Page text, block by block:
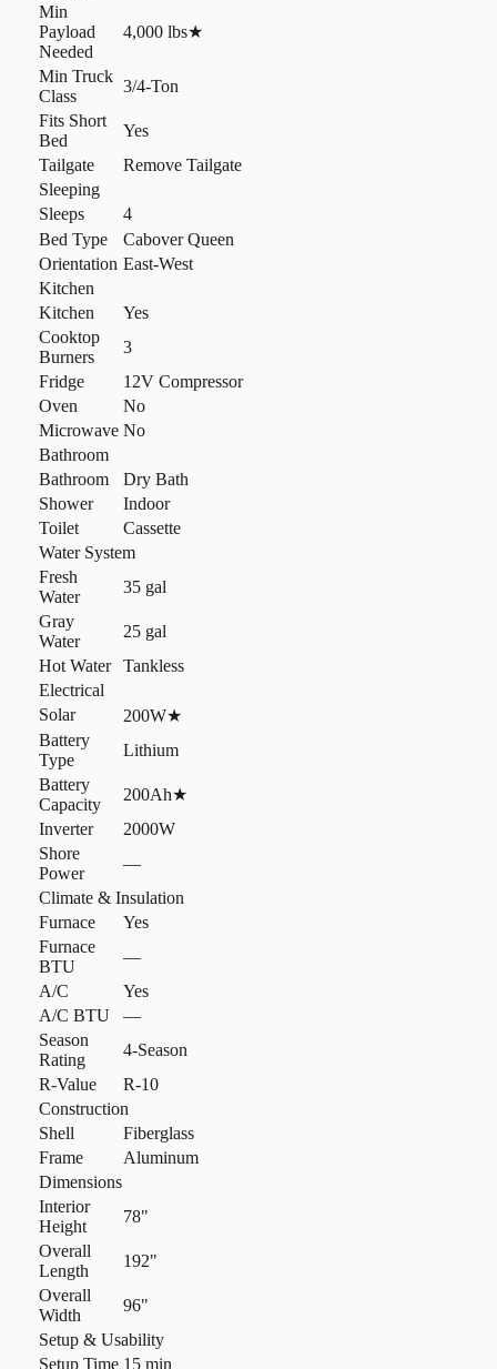
Min
Payload
Needed
4,000 lbs★
Min Truck
Class
3/4-Ton
Fits Short
Bed
Yes
Tailgate
Remove Tailgate
Sleeping
Sleeps
4
Bed Type
Cabover Queen
Orientation East-West
Kitchen
Kitchen
Yes
Cooktop
Burners
3
Fridge
12V Compressor
Oven
No
Microwave No
Bathroom
Bathroom
Dry Bath
Shower
Indoor
Toilet
Cassette
Water System
Fresh
Water
35 gal
Gray
Water
25 gal
Hot Water
Tankless
Electrical
Solar
200W★
Battery
Type
Lithium
Battery
Capacity
200Ah★
Inverter
2000W
Shore
Power
—
Climate & Insulation
Furnace
Yes
Furnace
BTU
—
A/C
Yes
A/C BTU
—
Season
Rating
4-Season
R-Value
R-10
Construction
Shell
Fiberglass
Frame
Aluminum
Dimensions
Interior
Height
78"
Overall
Length
192"
Overall
Width
96"
Setup & Usability
Setup Time 15 min